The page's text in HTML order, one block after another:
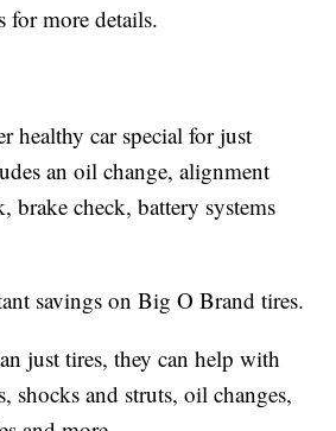
for more details.
healthy car special for just
an oil change, alignment
brake check, battery systems
savings on Big O Brand tires.
just tires, they can help with
shocks and struts, oil changes,